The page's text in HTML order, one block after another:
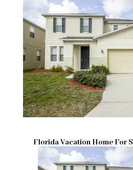
Florida Vacation Home For